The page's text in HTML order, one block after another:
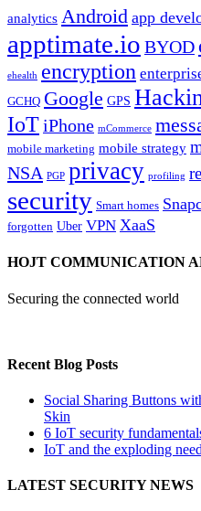
analytics Android app
apptimate.io BYOD
ehealth encryption
GCHQ Google GPS
IoTiPhone mCommerce
mobile marketing mobile strategy
NSA PGP privacy profiling
security Smart homes
forgotten Uber VPN XaaS
HOJT COMMUNICATION
Securing the connected world
Recent Blog Posts
Social Sharing Buttons
Skin
6 IoT security
IoT and the exploding
LATEST SECURITY NEWS